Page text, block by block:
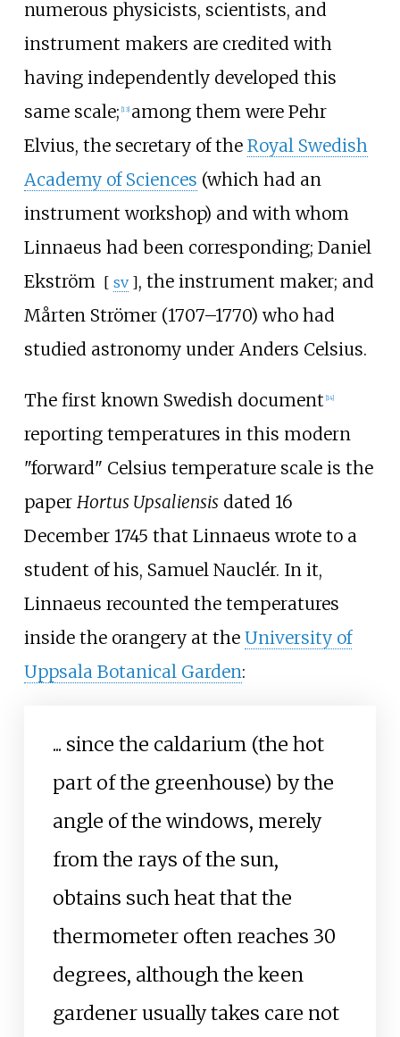
numerous physicists, scientists, and
instrument makers are credited with
having independently developed this
same scale; [13] among them were Pehr
Elvius, the secretary of the Royal Swedish
Academy of Sciences (which had an
instrument workshop) and with whom
Linnaeus had been corresponding; Daniel
Ekström [ sv ], the instrument maker; and
Mårten Strömer (1707–1770) who had
studied astronomy under Anders Celsius.
The first known Swedish document [14]
reporting temperatures in this modern
"forward" Celsius temperature scale is the
paper Hortus Upsaliensisdated 16
December 1745 that Linnaeus wrote to a
student of his, Samuel Nauclér. In it,
Linnaeus recounted the temperatures
inside the orangery at the University of
Uppsala Botanical Garden:
... since the caldarium (the hot
part of the greenhouse) by the
angle of the windows, merely
from the rays of the sun,
obtains such heat that the
thermometer often reaches 30
degrees, although the keen
gardener usually takes care not